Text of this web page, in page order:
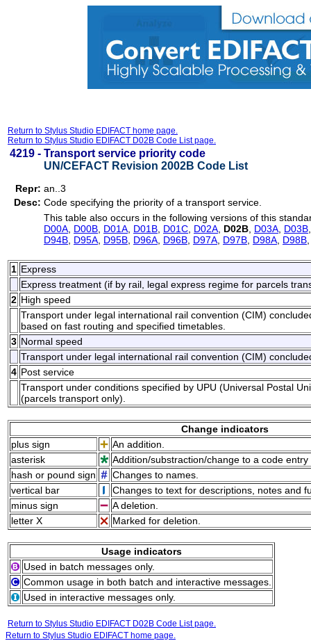
Return to Stylus Studio EDIFACT home page.
Return to Stylus Studio EDIFACT D02B Code List page.
4219 - Transport service priority code
UN/CEFACT Revision 2002B Code List
Repr: an..3
Desc: Code specifying the priority of a transport service.
This table also occurs in the following versions of this
D00A D00B D01A D01B D01C D02A D02B D03A D03B
D94B D95A D95B D96A D96B D97A D97B D98A D98B
1 Express
Express treatment (if by rail, legal express regime for parcels
2 High speed
Transport under legal international rail convention (CIM)
based on fast routing and specified timetables.
3 Normal speed
Transport under legal international rail convention (CIM)
4 Post service
Transport under conditions specified by UPU (Universal Postal
(parcels transport only).
Change indicators
plus sign
An addition.
asterisk
Addition/substraction/change to a code
hash or pound sign
Changes to names.
vertical bar
Changes to text for descriptions, notes and
minus sign
A deletion.
letter X
Marked for deletion.
Usage indicators
Used in batch messages only.
Common usage in both batch and interactive messages.
Used in interactive messages only.
Return to Stylus Studio EDIFACT D02B Code List page.
Return to Stylus Studio EDIFACT home page.